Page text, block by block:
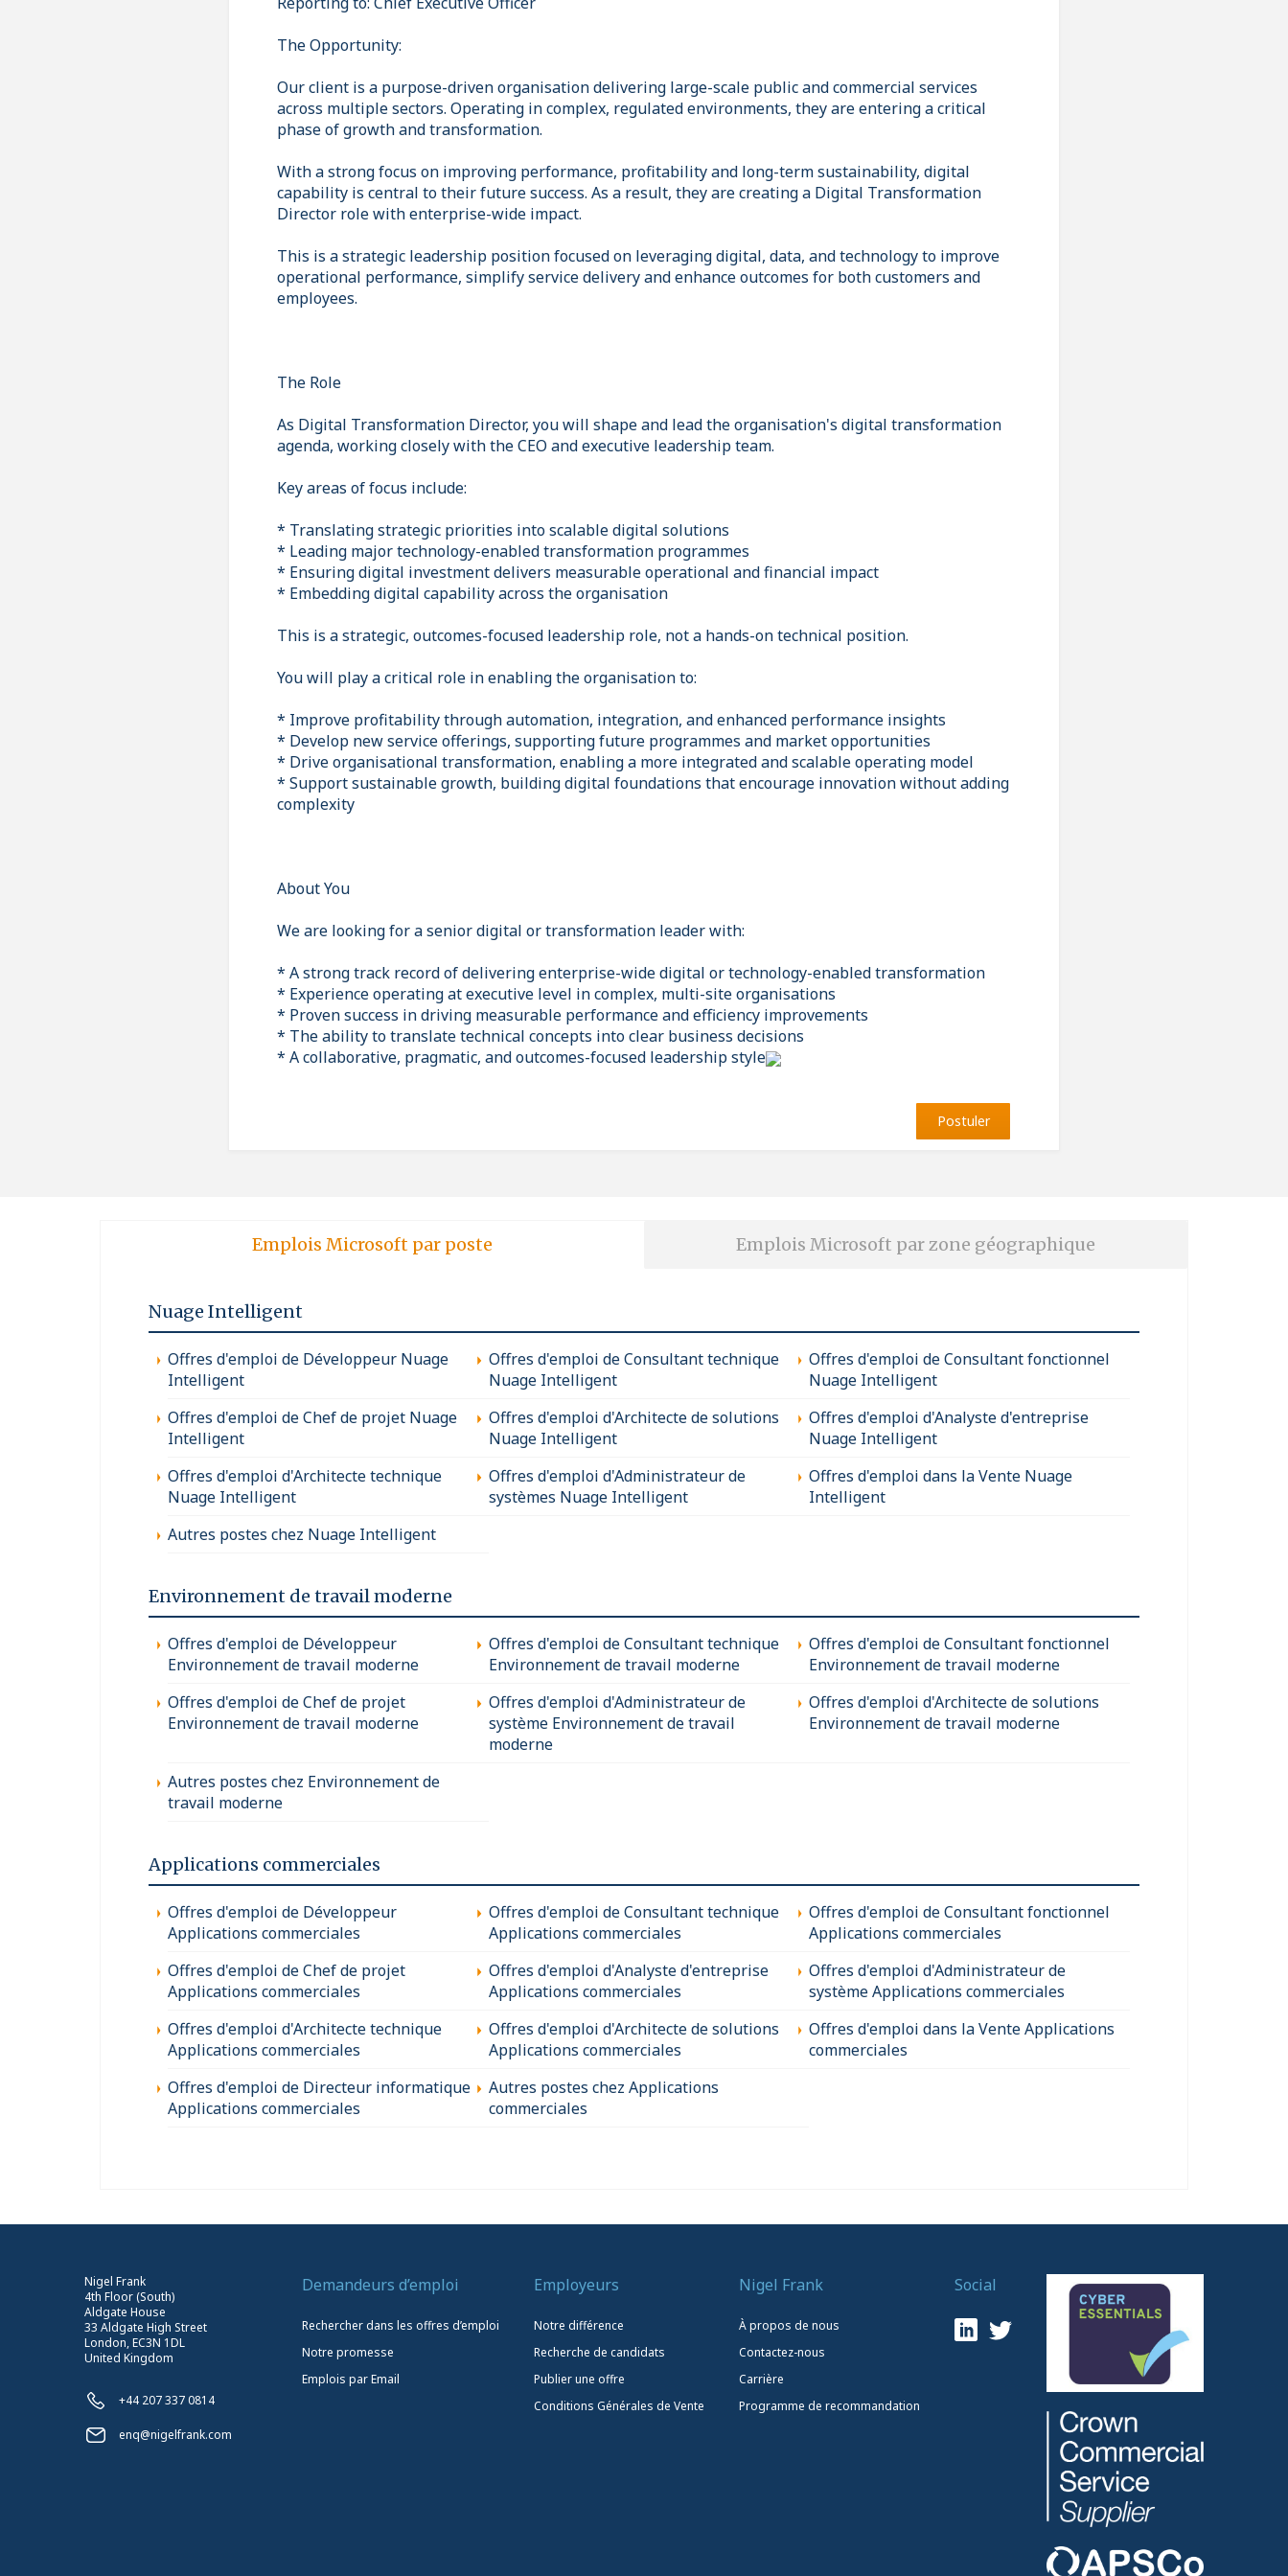
The Opportunity:
Our client is a purpose-driven organisation delivering large-scale public and commercial services
across multiple sectors. Operating in complex, regulated environments, they are entering a critical
phase of growth and transformation.
With a strong focus on improving performance, profitability and long-term sustainability, digital
capability is central to their future success. As a result, they are creating a Digital Transformation
Director role with enterprise-wide impact.
This is a strategic leadership position focused on leveraging digital, data, and technology to improve
operational performance, simplify service delivery and enhance outcomes for both customers and
employees.
The Role
As Digital Transformation Director, you will shape and lead the organisation's digital transformation
agenda, working closely with the CEO and executive leadership team.
Key areas of focus include:
* Translating strategic priorities into scalable digital solutions
* Leading major technology-enabled transformation programmes
* Ensuring digital investment delivers measurable operational and financial impact
* Embedding digital capability across the organisation
This is a strategic, outcomes-focused leadership role, not a hands-on technical position.
You will play a critical role in enabling the organisation to:
* Improve profitability through automation, integration, and enhanced performance insights
* Develop new service offerings, supporting future programmes and market opportunities
* Drive organisational transformation, enabling a more integrated and scalable operating model
* Support sustainable growth, building digital foundations that encourage innovation without adding
complexity
About You
We are looking for a senior digital or transformation leader with:
* A strong track record of delivering enterprise-wide digital or technology-enabled transformation
* Experience operating at executive level in complex, multi-site organisations
* Proven success in driving measurable performance and efficiency improvements
* The ability to translate technical concepts into clear business decisions
* A collaborative, pragmatic, and outcomes-focused leadership style
Postuler
Emplois Microsoft par poste Emplois Microsoft par zone géographique
Nuage Intelligent
Offres d'emploi de Développeur Nuage
Intelligent
Offres d'emploi de Consultant technique
Nuage Intelligent
Offres d'emploi de Consultant fonctionnel
Nuage Intelligent
Offres d'emploi de Chef de projet Nuage
Intelligent
Offres d'emploi d'Architecte de solutions
Nuage Intelligent
Offres d'emploi d'Analyste d'entreprise
Nuage Intelligent
Offres d'emploi d'Architecte technique
Nuage Intelligent
Offres d'emploi d'Administrateur de
systèmes Nuage Intelligent
Offres d'emploi dans la Vente Nuage
Intelligent
Autres postes chez Nuage Intelligent
Environnement de travail moderne
Offres d'emploi de Développeur
Environnement de travail moderne
Offres d'emploi de Consultant technique
Environnement de travail moderne
Offres d'emploi de Consultant fonctionnel
Environnement de travail moderne
Offres d'emploi de Chef de projet
Environnement de travail moderne
Offres d'emploi d'Administrateur de
système Environnement de travail
moderne
Offres d'emploi d'Architecte de solutions
Environnement de travail moderne
Autres postes chez Environnement de
travail moderne
Applications commerciales
Offres d'emploi de Développeur
Applications commerciales
Offres d'emploi de Consultant technique
Applications commerciales
Offres d'emploi de Consultant fonctionnel
Applications commerciales
Offres d'emploi de Chef de projet
Applications commerciales
Offres d'emploi d'Analyste d'entreprise
Applications commerciales
Offres d'emploi d'Administrateur de
système Applications commerciales
Offres d'emploi d'Architecte technique
Applications commerciales
Offres d'emploi d'Architecte de solutions
Applications commerciales
Offres d'emploi dans la Vente Applications
commerciales
Offres d'emploi de Directeur informatique
Applications commerciales
Autres postes chez Applications
commerciales
Nigel Frank
4th Floor (South)
Aldgate House
33 Aldgate High Street
London, EC3N 1DL
United Kingdom
+44 207 337 0814
enq@nigelfrank.com
Demandeurs d’emploi
Rechercher dans les offres d’emploi
Notre promesse
Emplois par Email
Employeurs
Notre différence
Recherche de candidats
Publier une offre
Conditions Générales de Vente
Nigel Frank
À propos de nous
Contactez-nous
Carrière
Programme de recommandation
Social